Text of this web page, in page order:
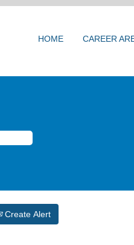
HOME CAREER
Create Alert